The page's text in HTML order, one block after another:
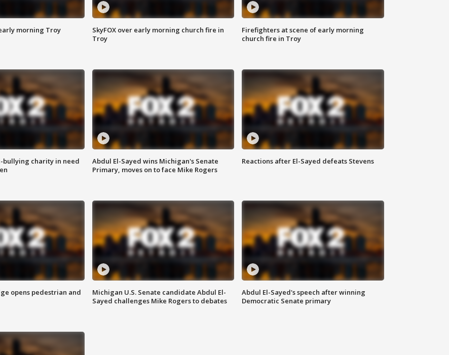
morning Troy
SkyFOX over early morning church fire in
Troy
Firefighters at scene of early morning
church fire in Troy
charity in need
Abdul El-Sayed wins Michigan's Senate
Primary, moves on to face Mike Rogers
Reactions after El-Sayed defeats Stevens
opens pedestrian and
Michigan U.S. Senate candidate Abdul El-
Sayed challenges Mike Rogers to debates
Abdul El-Sayed's speech after winning
Democratic Senate primary